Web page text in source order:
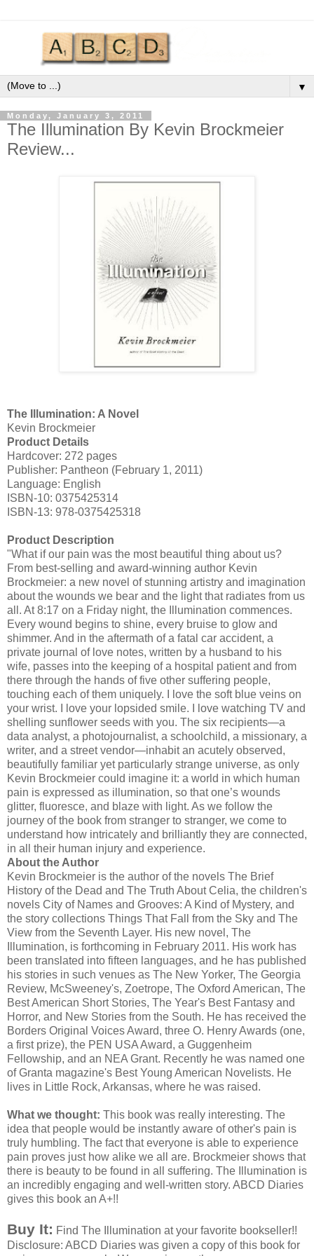
▼
Monday, January 3, 2011
The Illumination By Kevin Brockmeier
Review...
The Illumination: A Novel
Kevin Brockmeier
Product Details
Hardcover: 272 pages
Publisher: Pantheon (February 1, 2011)
Language: English
ISBN-10: 0375425314
ISBN-13: 978-0375425318
Product Description
"What if our pain was the most beautiful thing about us?
From best-selling and award-winning author Kevin
Brockmeier: a new novel of stunning artistry and imagination
about the wounds we bear and the light that radiates from us
all. At 8:17 on a Friday night, the Illumination commences.
Every wound begins to shine, every bruise to glow and
shimmer. And in the aftermath of a fatal car accident, a
private journal of love notes, written by a husband to his
wife, passes into the keeping of a hospital patient and from
there through the hands of five other suffering people,
touching each of them uniquely. I love the soft blue veins on
your wrist. I love your lopsided smile. I love watching TV and
shelling sunflower seeds with you. The six recipients—a
data analyst, a photojournalist, a schoolchild, a missionary, a
writer, and a street vendor—inhabit an acutely observed,
beautifully familiar yet particularly strange universe, as only
Kevin Brockmeier could imagine it: a world in which human
pain is expressed as illumination, so that one’s wounds
glitter, fluoresce, and blaze with light. As we follow the
journey of the book from stranger to stranger, we come to
understand how intricately and brilliantly they are connected,
in all their human injury and experience.
About the Author
Kevin Brockmeier is the author of the novels The Brief
History of the Dead and The Truth About Celia, the children's
novels City of Names and Grooves: A Kind of Mystery, and
the story collections Things That Fall from the Sky and The
View from the Seventh Layer. His new novel, The
Illumination, is forthcoming in February 2011. His work has
been translated into fifteen languages, and he has published
his stories in such venues as The New Yorker, The Georgia
Review, McSweeney's, Zoetrope, The Oxford American, The
Best American Short Stories, The Year's Best Fantasy and
Horror, and New Stories from the South. He has received the
Borders Original Voices Award, three O. Henry Awards (one,
a first prize), the PEN USA Award, a Guggenheim
Fellowship, and an NEA Grant. Recently he was named one
ofGranta magazine's Best Young American Novelists. He
lives in Little Rock, Arkansas, where he was raised.
What we thought: This book was really interesting. The
idea that people would be instantly aware of other's pain is
truly humbling. The fact that everyone is able to experience
pain proves just how alike we all are. Brockmeier shows that
there is beauty to be found in all suffering. The Illumination is
an incredibly engaging and well-written story. ABCD Diaries
gives this book an A+!!
Buy It: Find The Illumination at your favorite bookseller!!
Disclosure: ABCD Diaries was given a copy of this book for